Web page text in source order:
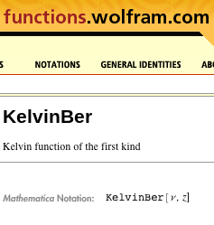
KelvinBer